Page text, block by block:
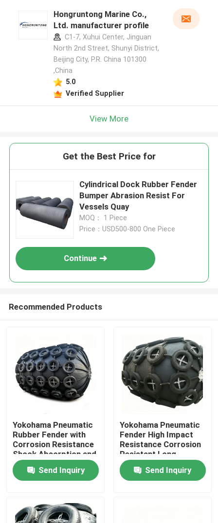
Home
Videos
Hongruntong Marine Co.,
Ltd. manufacturer profile
C1-7, Xuhui Center, Jinguan
North 2nd Street, Shunyi District,
Beijing City, P.R. China 101300
,China
5.0
Verified Supplier
View More
Get the Best Price for
Cylindrical Dock Rubber Fender
Bumper Abrasion Resist For
Vessels Quay
MOQ： 1 Piece
Price：USD500-800 One Piece
Continue
Recommended Products
Yokohama Pneumatic
Rubber Fender with
Corrosion Resistance
Shock Absorption and
Lightweight Design for
Marine Applications
Send Inquiry
Yokohama Pneumatic
Fender High Impact
Resistance Corrosion
Resistant Long
Service Life
Send Inquiry